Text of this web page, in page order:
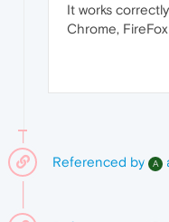
It works
Chrome,
Referenced by A